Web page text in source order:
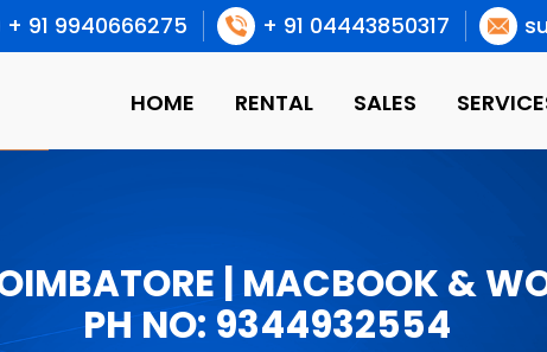
+ 91 9940666275 + 91 04443850317
HOME RENTAL SALES
| MACBOOK &
PH NO: 9344932554